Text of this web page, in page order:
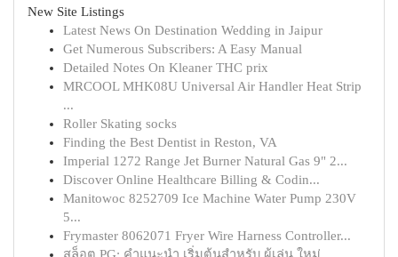
New Site Listings
Latest News On Destination Wedding in Jaipur
Get Numerous Subscribers: A Easy Manual
Detailed Notes On Kleaner THC prix
MRCOOL MHK08U Universal Air Handler Heat Strip
...
Roller Skating socks
Finding the Best Dentist in Reston, VA
Imperial 1272 Range Jet Burner Natural Gas 9" 2...
Discover Online Healthcare Billing & Codin...
Manitowoc 8252709 Ice Machine Water Pump 230V
5...
Frymaster 8062071 Fryer Wire Harness Controller...